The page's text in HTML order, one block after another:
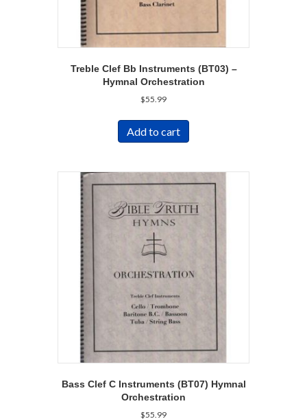
Treble Clef Bb Instruments (BT03) –
Hymnal Orchestration
$55.99
Add to cart
Bass Clef C Instruments (BT07) Hymnal
Orchestration
$55.99